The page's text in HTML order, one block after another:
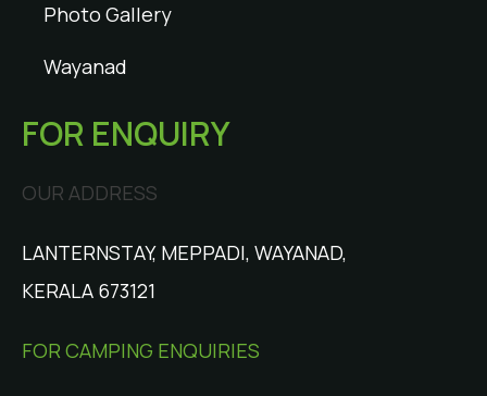
Photo Gallery
Wayanad
FOR ENQUIRY
OUR ADDRESS
LANTERNSTAY, MEPPADI, WAYANAD,
KERALA 673121
FOR CAMPING ENQUIRIES